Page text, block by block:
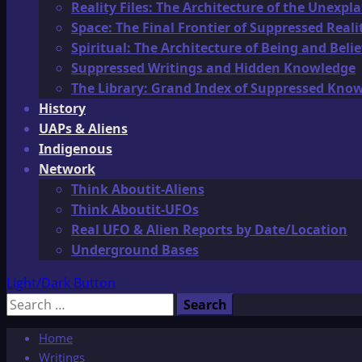
Reality Files: The Architecture of the
Space: The Final Frontier of Suppressed
Spiritual: The Architecture of Being and
Suppressed Writings and Hidden Knowledge
The Library: Grand Index of Suppressed
History
UAPs & Aliens
Indigenous
Network
Think Aboutit-Aliens
Think Aboutit-UFOs
Real UFO & Alien Reports by Date/Location
Underground Bases
Light/Dark Button
Search
Home
Writings